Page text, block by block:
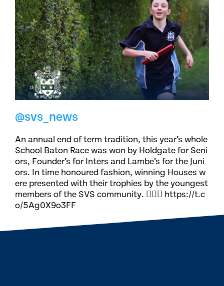
@svs_news
An annual end of term tradition, this year’s whole
School Baton Race was won by Holdgate for Seni
ors, Founder’s for Inters and Lambe’s for the Juni
ors. In time honoured fashion, winning Houses w
ere presented with their trophies by the youngest
members of the SVS community. 🏃🏽‍♀️ https://t.c
o/5Ag0X9o3FF